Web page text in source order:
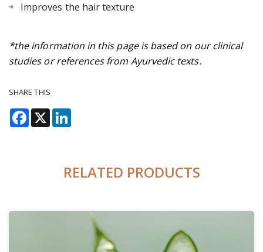
Improves the hair texture
*the information in this page is based on our clinical
studies or references from Ayurvedic texts.
SHARE THIS
Facebook
X
RELATED PRODUCTS